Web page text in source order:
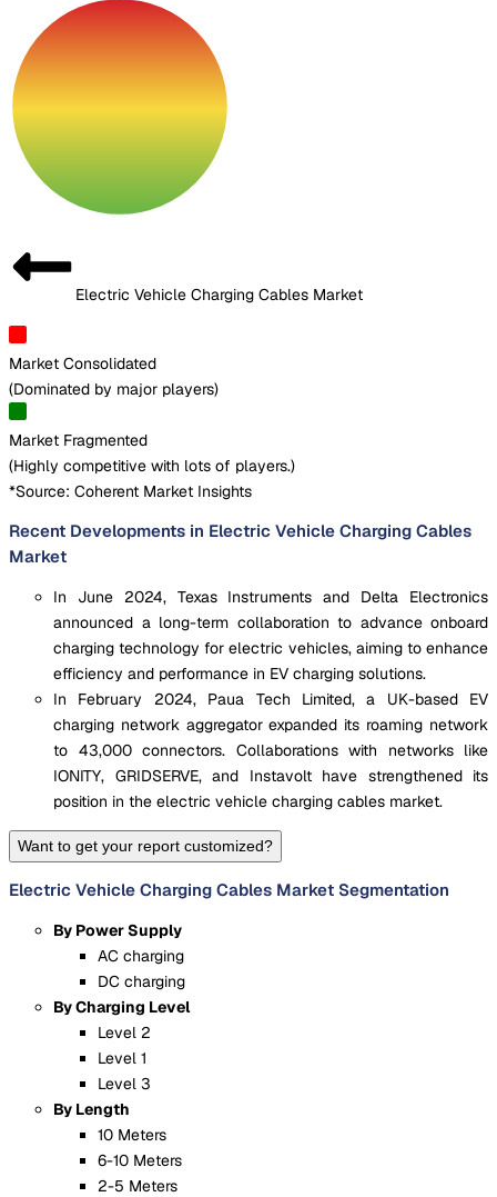
Electric Vehicle Charging Cables Market
Market Consolidated
(Dominated by major players)
Market Fragmented
(Highly competitive with lots of players.)
*Source: Coherent Market Insights
Recent Developments in Electric Vehicle Charging Cables
Market
In June 2024, Texas Instruments and Delta Electronics
announced a long-term collaboration to advance onboard
charging technology for electric vehicles, aiming to enhance
efficiency and performance in EV charging solutions.
In February 2024, Paua Tech Limited, a UK-based EV
charging network aggregator expanded its roaming network
to 43,000 connectors. Collaborations with networks like
IONITY, GRIDSERVE, and Instavolt have strengthened its
position in the electric vehicle charging cables market.
Want to get your report customized?
Electric Vehicle Charging Cables Market Segmentation
By Power Supply
AC charging
DC charging
By Charging Level
Level 2
Level 1
Level 3
By Length
10 Meters
6-10 Meters
2-5 Meters